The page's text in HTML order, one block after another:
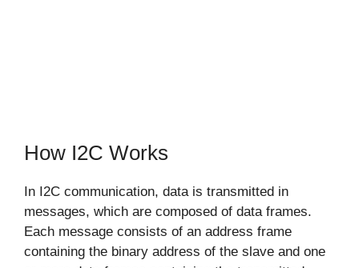
How I2C Works
In I2C communication, data is transmitted in
messages, which are composed of data frames.
Each message consists of an address frame
containing the binary address of the slave and one